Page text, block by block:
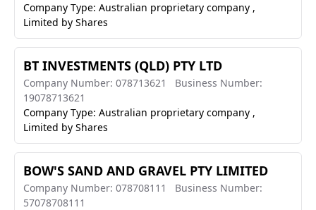
Company Type: Australian proprietary company ,
Limited by Shares
BT INVESTMENTS (QLD) PTY LTD
Company Number: 078713621
Business Number:
19078713621
Company Type: Australian proprietary company ,
Limited by Shares
BOW'S SAND AND GRAVEL PTY LIMITED
Company Number: 078708111
Business Number:
57078708111